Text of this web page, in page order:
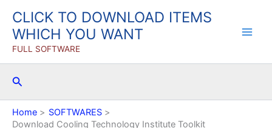
content
CLICK TO DOWNLOAD ITEMS
WHICH YOU WANT
FULL SOFTWARE
Search
Home
SOFTWARES
Download Cooling Technology Institute Toolkit